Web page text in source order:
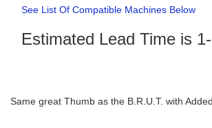
See List Of Compatible Machines Below
Estimated Lead Time is
Same great Thumb as the B.R.U.T. with